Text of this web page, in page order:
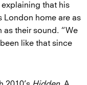
explaining that his
London home are as
as their sound. “We
like that since